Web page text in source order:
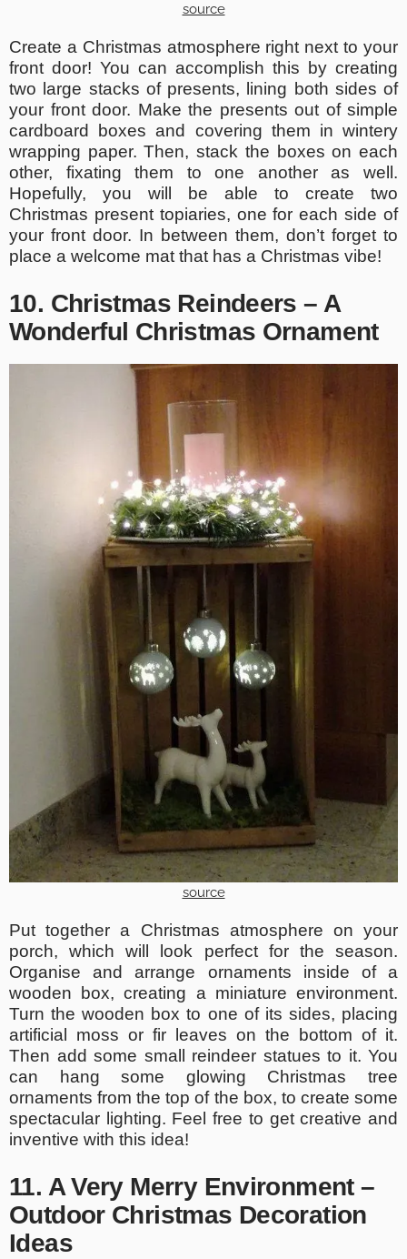
source
Create a Christmas atmosphere right next to your
front door! You can accomplish this by creating
two large stacks of presents, lining both sides of
your front door. Make the presents out of simple
cardboard boxes and covering them in wintery
wrapping paper. Then, stack the boxes on each
other, fixating them to one another as well.
Hopefully, you will be able to create two
Christmas present topiaries, one for each side of
your front door. In between them, don’t forget to
place a welcome mat that has a Christmas vibe!
10. Christmas Reindeers – A
Wonderful Christmas Ornament
source
Put together a Christmas atmosphere on your
porch, which will look perfect for the season.
Organise and arrange ornaments inside of a
wooden box, creating a miniature environment.
Turn the wooden box to one of its sides, placing
artificial moss or fir leaves on the bottom of it.
Then add some small reindeer statues to it. You
can hang some glowing Christmas tree
ornaments from the top of the box, to create some
spectacular lighting. Feel free to get creative and
inventive with this idea!
11. A Very Merry Environment –
Outdoor Christmas Decoration
Ideas